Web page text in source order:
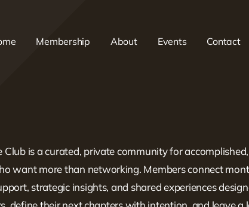
Membership About Events Contact
Club is a curated, private community for
want more than networking. Members connect
strategic insights, and shared experiences